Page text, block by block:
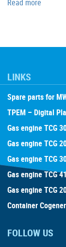
Read more
LINKS
Spare parts for
TPEM – Digital
Gas engine TCG
Gas engine TCG
Gas engine TCG
Gas engine TCG
Gas engine TCG
Container
FOLLOW US